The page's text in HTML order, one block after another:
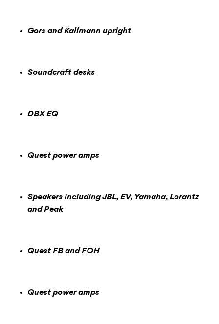
Gors and Kallmann upright
Soundcraft desks
DBX EQ
Quest power amps
Speakers including JBL, EV, Yamaha, Lorantz
and Peak
Quest FB and FOH
Quest power amps